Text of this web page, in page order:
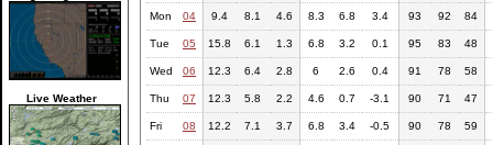
Live Weather
Mon 04 9.4 8.1 4.6 8.3 6.8 3.4 93 92 84
Tue 05 15.8 6.1 1.3 6.8 3.2 0.1 95 83 48
Wed 06 12.3 6.4 2.8 6 2.6 0.4 91 78 58
Thu 07 12.3 5.8 2.2 4.6 0.7 -3.1 90 71 47
Fri 08 12.2 7.1 3.7 6.8 3.4 -0.5 90 78 59